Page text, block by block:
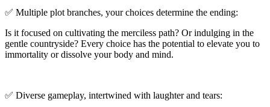
✅ Multiple plot branches, your choices determine the ending:
Is it focused on cultivating the merciless path? Or indulging in the
gentle countryside? Every choice has the potential to elevate you to
immortality or dissolve your body and mind.
✅ Diverse gameplay, intertwined with laughter and tears: